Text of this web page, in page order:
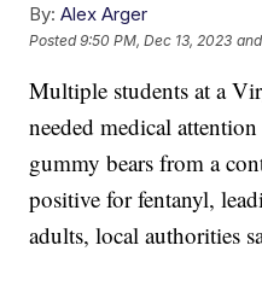
By: Alex Arger
Posted9:50 PM, Dec 13, 2023
Multiple students at a
needed medical
gummy bears from a
positive for fentanyl,
adults, local authorities